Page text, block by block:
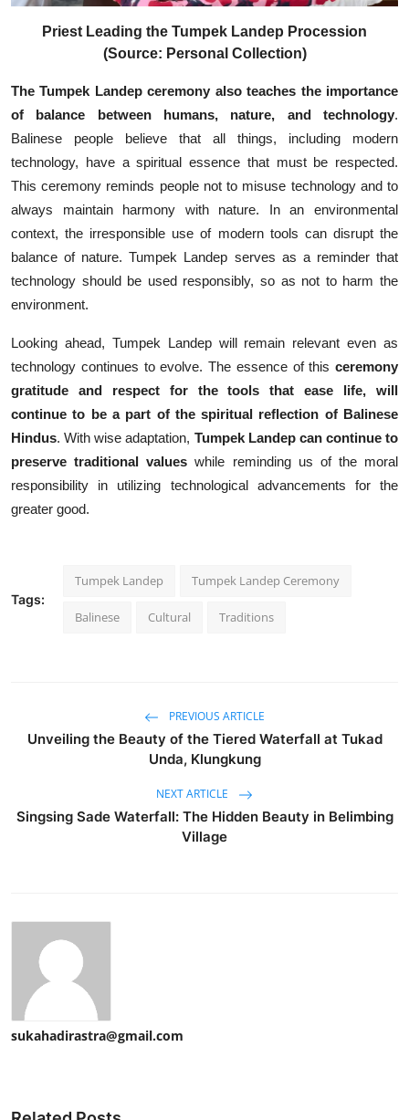
Priest Leading the Tumpek Landep Procession
(Source: Personal Collection)
The Tumpek Landep ceremony also teaches the importance
of balance between humans, nature, and technology.
Balinese people believe that all things, including modern
technology, have a spiritual essence that must be respected.
This ceremony reminds people not to misuse technology and to
always maintain harmony with nature. In an environmental
context, the irresponsible use of modern tools can disrupt the
balance of nature. Tumpek Landep serves as a reminder that
technology should be used responsibly, so as not to harm the
environment.
Looking ahead, Tumpek Landep will remain relevant even as
technology continues to evolve. The essence of this ceremony
gratitude
and respect for the tools that ease life, will
continue to be a part of the spiritual reflection of Balinese
Hindus. With wise adaptation, Tumpek Landep can continue to
preserve traditional values while reminding us of the moral
responsibility in utilizing technological advancements for the
greater good.
Tags:
Tumpek Landep Tumpek Landep Ceremony
Balinese Cultural Traditions
PREVIOUS ARTICLE
Unveiling the Beauty of the Tiered Waterfall at Tukad
Unda, Klungkung
NEXT ARTICLE
Singsing Sade Waterfall: The Hidden Beauty in Belimbing
Village
sukahadirastra@gmail.com